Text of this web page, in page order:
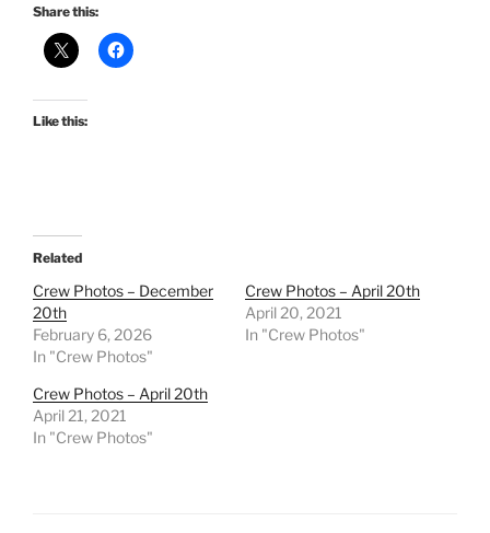
Share this:
Like this:
Related
Crew Photos – December
20th
February 6, 2026
In "Crew Photos"
Crew Photos – April 20th
April 20, 2021
In "Crew Photos"
Crew Photos – April 20th
April 21, 2021
In "Crew Photos"